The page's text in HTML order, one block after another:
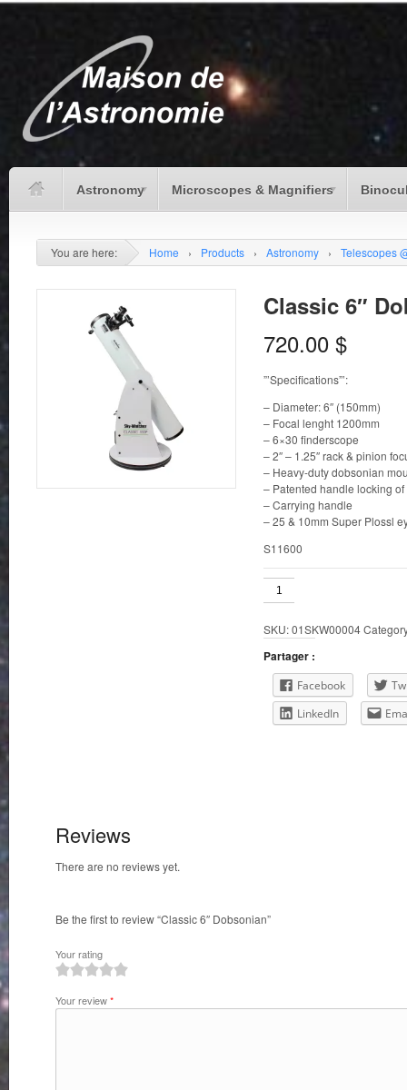
Astronomy Microscopes & Magnifiers
You are here: Home › Products › Astronomy › Telescopes
Classic 6″
720.00 $
”’Specifications”’:
– Diameter: 6″ (150mm)
– Focal lenght 1200mm
– 6×30 finderscope
– 2″ – 1.25″ rack & pinion
– Heavy-duty dobsonian
– Patented handle locking
– Carrying handle
– 25 & 10mm Super Plossl
S11600
Classic
6"
quantity
SKU:01SKW00004
Partager :
Facebook
LinkedIn
Reviews
There are no reviews yet.
Be the first to review “Classic 6″ Dobsonian”
Your rating
Your review*